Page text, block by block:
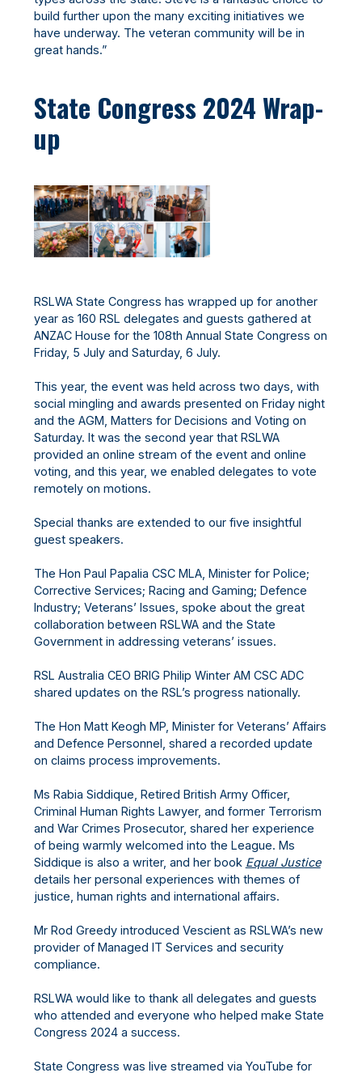
build further upon the many exciting initiatives we
have underway. The veteran community will be in
great hands.”
State Congress 2024 Wrap-
up
RSLWA State Congress has wrapped up for another
year as 160 RSL delegates and guests gathered at
ANZAC House for the 108th Annual State Congress on
Friday, 5 July and Saturday, 6 July.
This year, the event was held across two days, with
social mingling and awards presented on Friday night
and the AGM, Matters for Decisions and Voting on
Saturday. It was the second year that RSLWA
provided an online stream of the event and online
voting, and this year, we enabled delegates to vote
remotely on motions.
Special thanks are extended to our five insightful
guest speakers.
The Hon Paul Papalia CSC MLA, Minister for Police;
Corrective Services; Racing and Gaming; Defence
Industry; Veterans’ Issues, spoke about the great
collaboration between RSLWA and the State
Government in addressing veterans’ issues.
RSL Australia CEO BRIG Philip Winter AM CSC ADC
shared updates on the RSL’s progress nationally.
The Hon Matt Keogh MP, Minister for Veterans’ Affairs
and Defence Personnel, shared a recorded update
on claims process improvements.
Ms Rabia Siddique, Retired British Army Officer,
Criminal Human Rights Lawyer, and former Terrorism
and War Crimes Prosecutor, shared her experience
of being warmly welcomed into the League. Ms
Siddique is also a writer, and her book Equal Justice
details her personal experiences with themes of
justice, human rights and international affairs.
Mr Rod Greedy introduced Vescient as RSLWA’s new
provider of Managed IT Services and security
compliance.
RSLWA would like to thank all delegates and guests
who attended and everyone who helped make State
Congress 2024 a success.
State Congress was live streamed via YouTube for